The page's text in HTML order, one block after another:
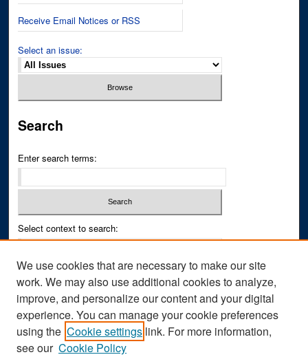
Receive Email Notices or RSS
Select an issue:
Search
Enter search terms:
Select context to search:
Advanced Search
ISSN PRINT: 0043-3268
ISSN ONLINE: 2836-6433
We use cookies that are necessary to make our site
work. We may also use additional cookies to analyze,
improve, and personalize our content and your digital
experience. You can manage your cookie preferences
using the Cookie settings link. For more information,
see our Cookie Policy